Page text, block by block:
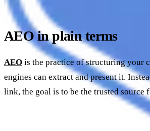
AEO in plain terms
AEO is the practice of structuring your
engines can extract and present it.
link, the goal is to be the trusted source